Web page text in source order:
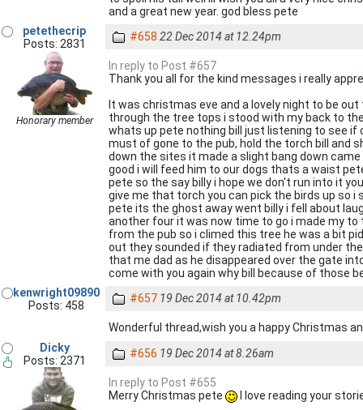
and a great new year. god bless pete
petethecrip
Posts: 2831
Honorary member
#658 22 Dec 2014 at 12.24pm
In reply to Post #657
Thank you all for the kind messages i really
It was christmas eve and a lovely night to be
through the tree tops i stood with my back to
whats up pete nothing bill just listening to see
must of gone to the pub, hold the torch bill and
down the sites it made a slight bang down
good i will feed him to our dogs thats a waist
pete so the say billy i hope we don't run into it
give me that torch you can pick the birds up so
pete its the ghost away went billy i fell about
another four it was now time to go i made my to
from the pub so i climed this tree he was a bit
out they sounded if they radiated from under
that me dad as he disappeared over the gate
come with you again why bill because of those
kenwright09890
Posts: 458
#657 19 Dec 2014 at 10.42pm
Wonderful thread,wish you a happy Christmas
Dicky
Posts: 2371
#656 19 Dec 2014 at 8.26am
In reply to Post #655
Merry Christmas pete
I love reading your